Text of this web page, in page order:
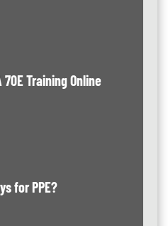
70E Training Online
for PPE?